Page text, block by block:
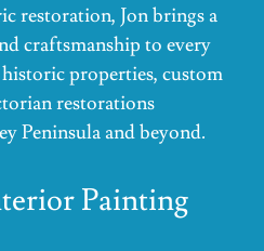
restoration, Jon brings a
craftsmanship to every
properties, custom
restorations
Peninsula and beyond.
Painting